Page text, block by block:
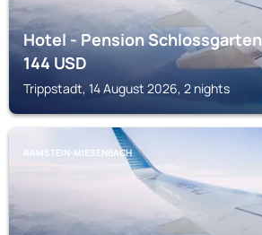
Hotel - Pension Schlossgarten
144USD
Trippstadt, 14 August 2026, 2 nights
RAMSTEIN-MIESENBACH